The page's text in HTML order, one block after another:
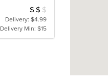
Average Item Cost: $13
$ $ $
Delivery: $4.99
Delivery Min: $15